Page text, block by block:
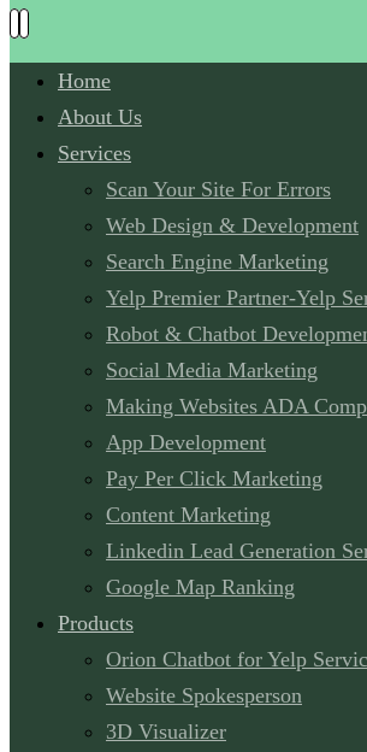
Home
About Us
Services
Scan Your Site For Errors
Web Design & Development
Search Engine Marketing
Yelp Premier Partner-Yelp
Robot & Chatbot
Social Media Marketing
Making Websites ADA
App Development
Pay Per Click Marketing
Content Marketing
Linkedin Lead Generation
Google Map Ranking
Products
Orion Chatbot for Yelp
Website Spokesperson
3D Visualizer